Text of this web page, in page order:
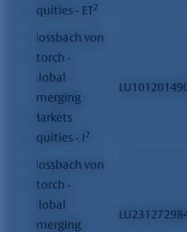
Equities - ET2
Flossbach von
Storch -
Global
Emerging
Markets
Equities - I2
Flossbach von
Storch -
Global
Emerging